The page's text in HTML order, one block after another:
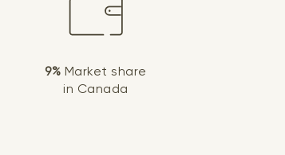
9% Market share
in Canada